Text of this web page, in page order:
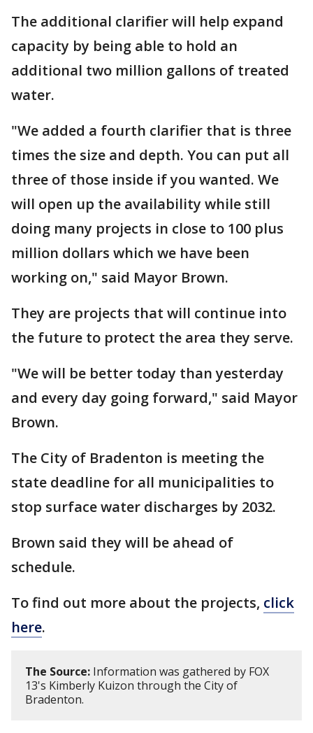
The additional clarifier will help expand
capacity by being able to hold an
additional two million gallons of treated
water.
"We added a fourth clarifier that is three
times the size and depth. You can put all
three of those inside if you wanted. We
will open up the availability while still
doing many projects in close to 100 plus
million dollars which we have been
working on," said Mayor Brown.
They are projects that will continue into
the future to protect the area they serve.
"We will be better today than yesterday
and every day going forward," said Mayor
Brown.
The City of Bradenton is meeting the
state deadline for all municipalities to
stop surface water discharges by 2032.
Brown said they will be ahead of
schedule.
To find out more about the projects, click
here.
The Source: Information was gathered by FOX
13's Kimberly Kuizon through the City of
Bradenton.